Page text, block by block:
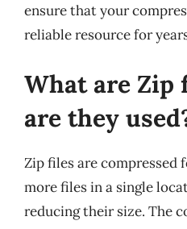
ensure that your
reliable resource for
What are Zip
are they
Zip files are compressed
more files in a single
reducing their size. The